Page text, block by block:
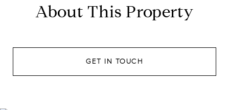
About This Property
GET IN TOUCH